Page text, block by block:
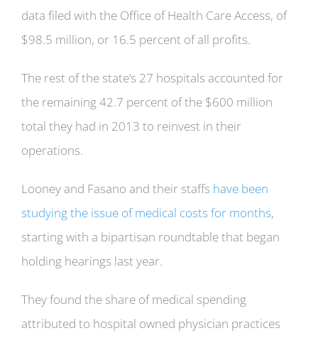
data filed with the Office of Health Care Access, of
$98.5 million, or 16.5 percent of all profits.
The rest of the state’s 27 hospitals accounted for
the remaining 42.7 percent of the $600 million
total they had in 2013 to reinvest in their
operations.
Looney and Fasano and their staffs have been
studying the issue of medical costs for months,
starting with a bipartisan roundtable that began
holding hearings last year.
They found the share of medical spending
attributed to hospital owned physician practices